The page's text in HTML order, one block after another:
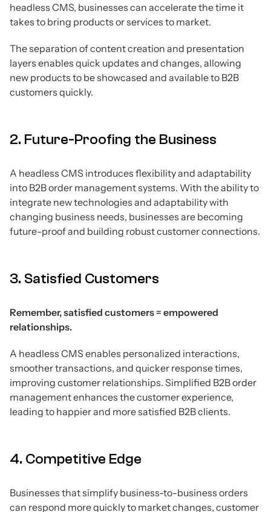
headless CMS, businesses can accelerate the time it
takes to bring products or services to market.
The separation of content creation and presentation
layers enables quick updates and changes, allowing
new products to be showcased and available to B2B
customers quickly.
2. Future-Proofing the Business
A headless CMS introduces flexibility and adaptability
into B2B order management systems. With the ability to
integrate new technologies and adaptability with
changing business needs, businesses are becoming
future-proof and building robust customer connections.
3. Satisfied Customers
Remember, satisfied customers = empowered
relationships.
A headless CMS enables personalized interactions,
smoother transactions, and quicker response times,
improving customer relationships. Simplified B2B order
management enhances the customer experience,
leading to happier and more satisfied B2B clients.
4. Competitive Edge
Businesses that simplify business-to-business orders
can respond more quickly to market changes, customer